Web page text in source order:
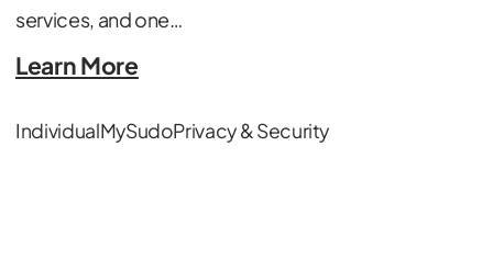
services, and one…
Learn More
IndividualMySudoPrivacy & Security